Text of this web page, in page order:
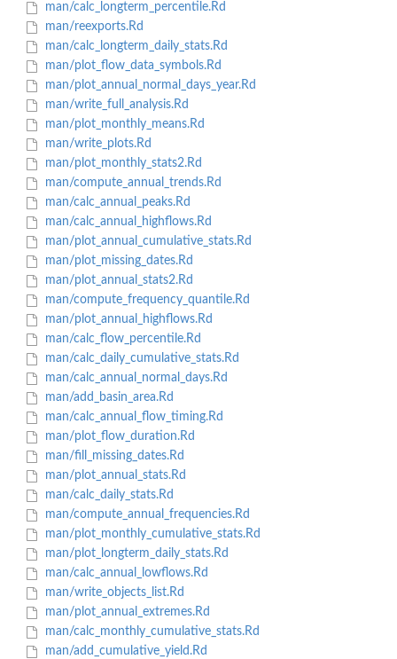
man/calc_longterm_percentile.Rd
man/reexports.Rd
man/calc_longterm_daily_stats.Rd
man/plot_flow_data_symbols.Rd
man/plot_annual_normal_days_year.Rd
man/write_full_analysis.Rd
man/plot_monthly_means.Rd
man/write_plots.Rd
man/plot_monthly_stats2.Rd
man/compute_annual_trends.Rd
man/calc_annual_peaks.Rd
man/calc_annual_highflows.Rd
man/plot_annual_cumulative_stats.Rd
man/plot_missing_dates.Rd
man/plot_annual_stats2.Rd
man/compute_frequency_quantile.Rd
man/plot_annual_highflows.Rd
man/calc_flow_percentile.Rd
man/calc_daily_cumulative_stats.Rd
man/calc_annual_normal_days.Rd
man/add_basin_area.Rd
man/calc_annual_flow_timing.Rd
man/plot_flow_duration.Rd
man/fill_missing_dates.Rd
man/plot_annual_stats.Rd
man/calc_daily_stats.Rd
man/compute_annual_frequencies.Rd
man/plot_monthly_cumulative_stats.Rd
man/plot_longterm_daily_stats.Rd
man/calc_annual_lowflows.Rd
man/write_objects_list.Rd
man/plot_annual_extremes.Rd
man/calc_monthly_cumulative_stats.Rd
man/add_cumulative_yield.Rd